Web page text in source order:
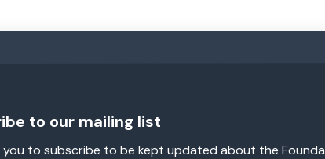
to our mailing list
you to subscribe to be kept updated about the